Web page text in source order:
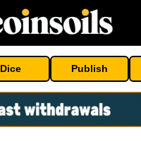
Dice Publish